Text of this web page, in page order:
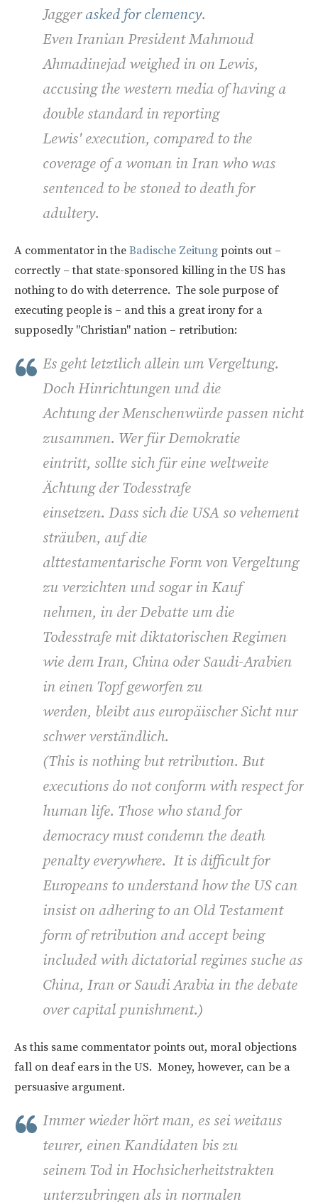
Jaggerasked for clemency.
Even Iranian President Mahmoud
Ahmadinejad weighed in on Lewis,
accusing the western media of having a
double standard in reporting
Lewis' execution, compared to the
coverage of a woman in Iran who was
sentenced to be stoned to death for
adultery.
A commentator in the Badische Zeitung points out –
correctly – that state-sponsored killing in the US has
nothing to do with deterrence. The sole purpose of
executing people is – and this a great irony for a
supposedly "Christian" nation – retribution:
Es geht letztlich allein um Vergeltung.
Doch Hinrichtungen und die
Achtung der Menschenwürde passen nicht
zusammen. Wer für Demokratie
eintritt, sollte sich für eine weltweite
Ächtung der Todesstrafe
einsetzen. Dass sich die USA so vehement
sträuben, auf die
alttestamentarische Form von Vergeltung
zu verzichten und sogar in Kauf
nehmen, in der Debatte um die
Todesstrafe mit diktatorischen Regimen
wie dem Iran, China oder Saudi-Arabien
in einen Topf geworfen zu
werden, bleibt aus europäischer Sicht nur
schwer verständlich.
(This is nothing but retribution. But
executions do not conform with respect for
human life. Those who stand for
democracy must condemn the death
penalty everywhere. It is difficult for
Europeans to understand how the US can
insist on adhering to an Old Testament
form of retribution and accept being
included with dictatorial regimes suche as
China, Iran or Saudi Arabia in the debate
over capital punishment.)
As this same commentator points out, moral objections
fall on deaf ears in the US. Money, however, can be a
persuasive argument.
Immer wieder hört man, es sei weitaus
teurer, einen Kandidaten bis zu
seinem Tod in Hochsicherheitstrakten
unterzubringen als in normalen